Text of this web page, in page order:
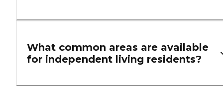
What common areas are available
for independent living residents?